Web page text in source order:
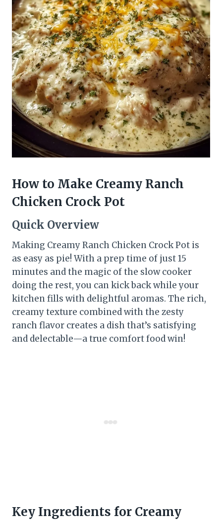
How to Make Creamy Ranch
Chicken Crock Pot
Quick Overview
Making Creamy Ranch Chicken Crock Pot is
as easy as pie! With a prep time of just 15
minutes and the magic of the slow cooker
doing the rest, you can kick back while your
kitchen fills with delightful aromas. The rich,
creamy texture combined with the zesty
ranch flavor creates a dish that’s satisfying
and delectable—a true comfort food win!
Key Ingredients for Creamy